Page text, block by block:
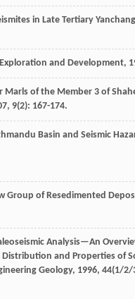
in Late Tertiary
and Development,
Marls of the Member 3 of
, 9(2): 167-174.
Basin and Seismic
Group of Resedimented
Analysis—An
and Properties of
Geology, 1996, 44(1/2/